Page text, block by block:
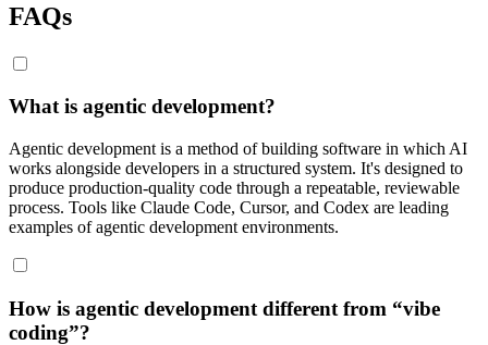
FAQs
What is agentic development?
Agentic development is a method of building software in which AI
works alongside developers in a structured system. It's designed to
produce production-quality code through a repeatable, reviewable
process. Tools like Claude Code, Cursor, and Codex are leading
examples of agentic development environments.
How is agentic development different from “vibe
coding”?